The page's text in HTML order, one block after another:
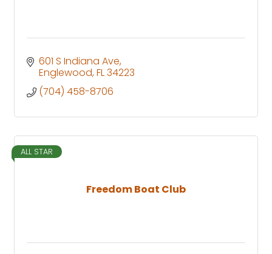
601 S Indiana Ave
Englewood FL34223
(704) 458-8706
Freedom Boat Club
ALL STAR